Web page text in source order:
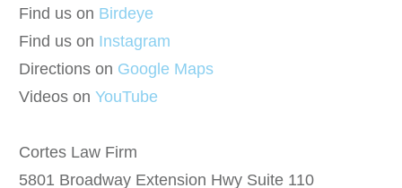
Find us on Birdeye
Find us on Instagram
Directions on Google Maps
Videos on YouTube
Cortes Law Firm
5801 Broadway Extension Hwy Suite 110